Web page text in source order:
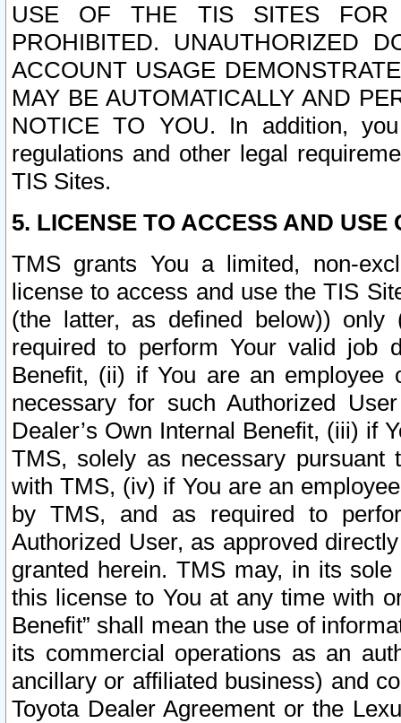
USE OF THE TIS SITES FOR
PROHIBITED. UNAUTHORIZED
ACCOUNT USAGE
MAY BE AUTOMATICALLY AND
NOTICE TO YOU. In addition,
regulations and other legal
TIS Sites.
5. LICENSE TO ACCESS AND USE
TMS grants You a limited, non-
license to access and use the TIS
(the latter, as defined below))
required to perform Your valid job
Benefit, (ii) if You are an
necessary for such Authorized
Dealer’s Own Internal Benefit, (iii) if
TMS, solely as necessary pursuant
with TMS, (iv) if You are an
by TMS, and as required to
Authorized User, as approved
granted herein. TMS may, in its
this license to You at any time with
Benefit” shall mean the use of
its commercial operations as an
ancillary or affiliated business) and
Toyota Dealer Agreement or the